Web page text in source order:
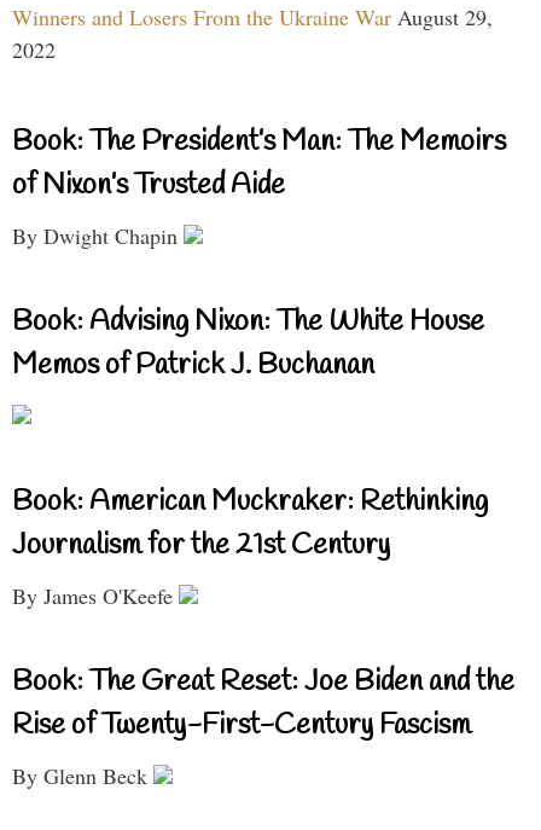
Winners and Losers From the Ukraine War August 29,
2022
Book: The President’s Man: The Memoirs
of Nixon’s Trusted Aide
By Dwight Chapin
Book: Advising Nixon: The White House
Memos of Patrick J. Buchanan
Book: American Muckraker: Rethinking
Journalism for the 21st Century
By James O'Keefe
Book: The Great Reset: Joe Biden and the
Rise of Twenty-First-Century Fascism
By Glenn Beck